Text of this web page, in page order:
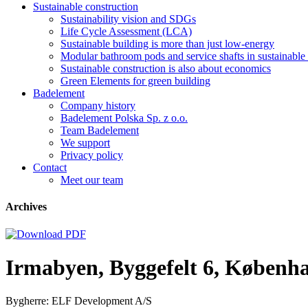
Sustainable construction
Sustainability vision and SDGs
Life Cycle Assessment (LCA)
Sustainable building is more than just low-energy
Modular bathroom pods and service shafts in
Sustainable construction is also about economics
Green Elements for green building
Badelement
Company history
Badelement Polska Sp. z o.o.
Team Badelement
We support
Privacy policy
Contact
Meet our team
Archives
Irmabyen, Byggefelt 6,
Bygherre: ELF Development A/S